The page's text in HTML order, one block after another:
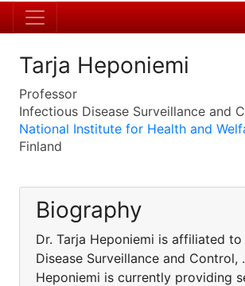
Tarja Heponiemi
Professor
Infectious Disease Surveillance and
National Institute for Health and
Finland
Biography
Dr. Tarja Heponiemi is affiliated
Disease Surveillance and Control,
Heponiemi is currently providing